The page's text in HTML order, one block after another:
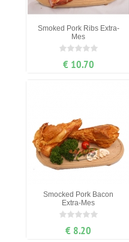
Smoked Pork Ribs Extra-
Mes
€ 10.70
Smocked Pork Bacon
Extra-Mes
€ 8.20